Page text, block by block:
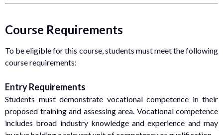
Course Requirements
To be eligible for this course, students must meet the following
course requirements:
Entry Requirements
Students must demonstrate vocational competence in their
proposed training and assessing area. Vocational competence
includes broad industry knowledge and experience and may